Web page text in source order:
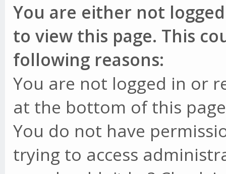
You are either not
to view this page. This
following reasons:
You are not logged in or
at the bottom of this
You do not have
trying to access